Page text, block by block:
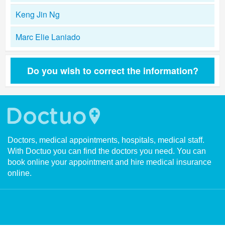
Keng Jin Ng
Marc Elie Laniado
Do you wish to correct the information?
Doctors, medical appointments, hospitals, medical staff.
With Doctuo you can find the doctors you need. You can
book online your appointment and hire medical insurance
online.